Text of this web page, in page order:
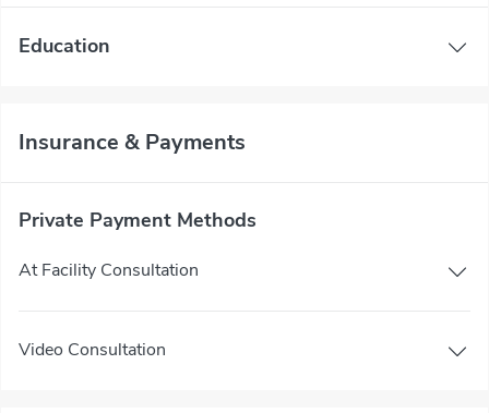
Education
Insurance & Payments
Private Payment Methods
At Facility Consultation
Video Consultation